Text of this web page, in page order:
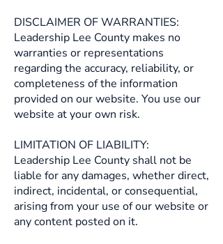
DISCLAIMER OF WARRANTIES:
Leadership Lee County makes no
warranties or representations
regarding the accuracy, reliability, or
completeness of the information
provided on our website. You use our
website at your own risk.
LIMITATION OF LIABILITY:
Leadership Lee County shall not be
liable for any damages, whether direct,
indirect, incidental, or consequential,
arising from your use of our website or
any content posted on it.